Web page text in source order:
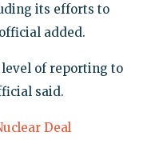
its efforts to
added.
of reporting to
said.
Deal